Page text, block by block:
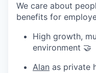
We care about
benefits for
High growth,
environment 🤝
Alan as private